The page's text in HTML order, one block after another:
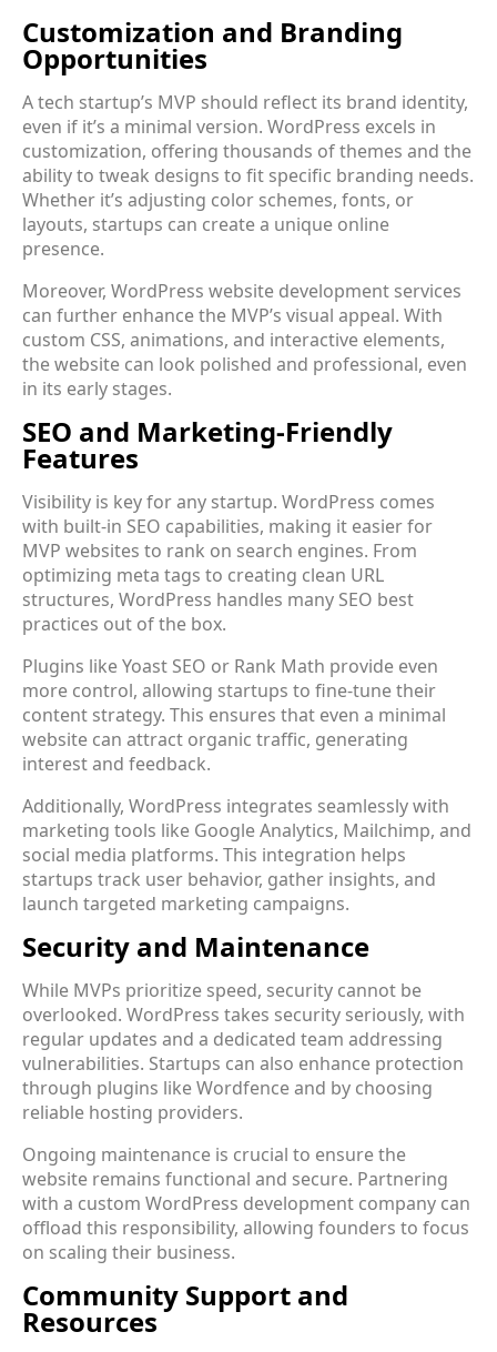
Customization and Branding
Opportunities
A tech startup’s MVP should reflect its brand identity,
even if it’s a minimal version. WordPress excels in
customization, offering thousands of themes and the
ability to tweak designs to fit specific branding needs.
Whether it’s adjusting color schemes, fonts, or
layouts, startups can create a unique online
presence.
Moreover, WordPress website development services
can further enhance the MVP’s visual appeal. With
custom CSS, animations, and interactive elements,
the website can look polished and professional, even
in its early stages.
SEO and Marketing-Friendly
Features
Visibility is key for any startup. WordPress comes
with built-in SEO capabilities, making it easier for
MVP websites to rank on search engines. From
optimizing meta tags to creating clean URL
structures, WordPress handles many SEO best
practices out of the box.
Plugins like Yoast SEO or Rank Math provide even
more control, allowing startups to fine-tune their
content strategy. This ensures that even a minimal
website can attract organic traffic, generating
interest and feedback.
Additionally, WordPress integrates seamlessly with
marketing tools like Google Analytics, Mailchimp, and
social media platforms. This integration helps
startups track user behavior, gather insights, and
launch targeted marketing campaigns.
Security and Maintenance
While MVPs prioritize speed, security cannot be
overlooked. WordPress takes security seriously, with
regular updates and a dedicated team addressing
vulnerabilities. Startups can also enhance protection
through plugins like Wordfence and by choosing
reliable hosting providers.
Ongoing maintenance is crucial to ensure the
website remains functional and secure. Partnering
with a custom WordPress development company can
offload this responsibility, allowing founders to focus
on scaling their business.
Community Support and
Resources